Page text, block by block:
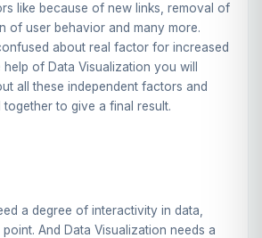
like because of new links, removal of
of user behavior and many more.
about real factor for increased
of Data Visualization you will
all these independent factors and
together to give a final result.
a degree of interactivity in data,
And Data Visualization needs a